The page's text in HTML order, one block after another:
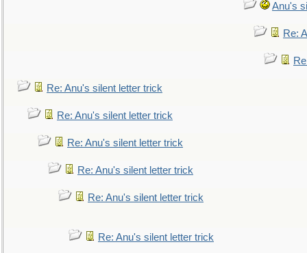
Anu's
Re:
Re: Anu's silent letter trick
Re: Anu's silent letter trick
Re: Anu's silent letter trick
Re: Anu's silent letter trick
Re: Anu's silent letter trick
Re: Anu's silent letter trick